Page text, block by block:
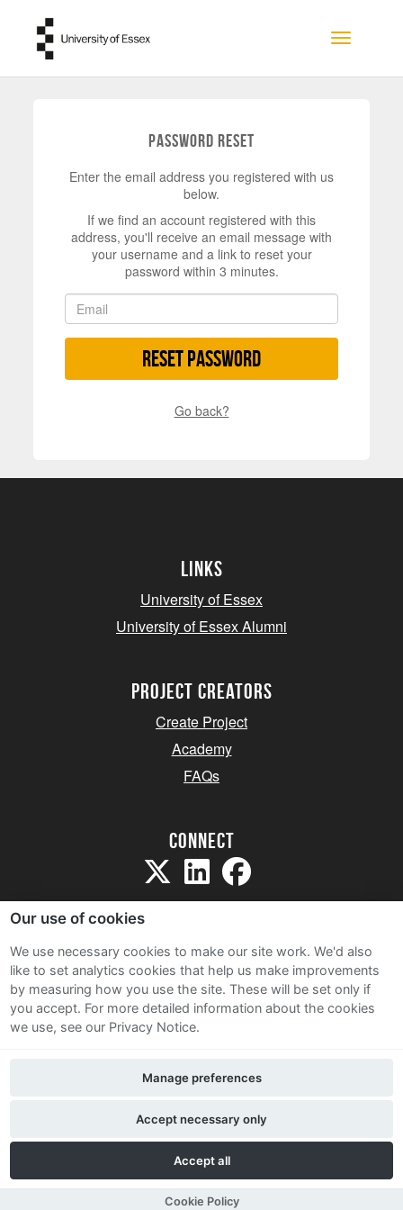
Toggle
Password Reset
Enter the email address you registered with us
below.
If we find an account registered with this
address, you'll receive an email message with
your username and a link to reset your
password within 3 minutes.
Reset Password
Go back?
Links
University of Essex
University of Essex Alumni
project creators
Create Project
Academy
FAQs
Connect
Sitemap
Terms and Conditions
Privacy Notice
Contact Us
Our use of cookies
We use necessary cookies to make our site work. We'd also
like to set analytics cookies that help us make improvements
by measuring how you use the site. These will be set only if
you accept. For more detailed information about the cookies
we use, see our Privacy Notice.
Accept all
Accept necessary only
Manage preferences
Cookie Policy